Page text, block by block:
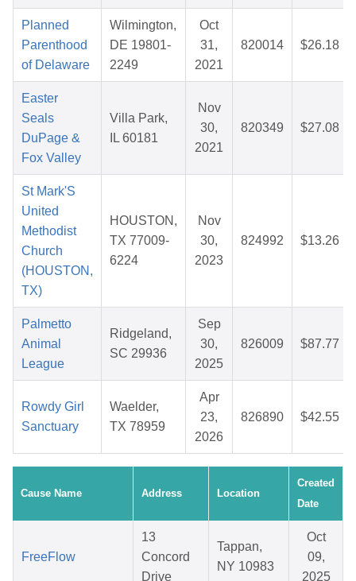
Planned
Parenthood
of Delaware
Wilmington,
DE 19801-
2249
Oct
31,
2021
820014 $26.18
Easter
Seals
DuPage &
Fox Valley
Villa Park,
IL 60181
Nov
30,
2021
820349 $27.08
St Mark'S
United
Methodist
Church
(HOUSTON,
TX)
HOUSTON,
TX 77009-
6224
Nov
30,
2023
824992 $13.26
Palmetto
Animal
League
Ridgeland,
SC 29936
Sep
30,
2025
826009 $87.77
Rowdy Girl
Sanctuary
Waelder,
TX 78959
Apr
23,
2026
826890 $42.55
Cause Name Address Location
Created
Date
FreeFlow
13
Concord
Drive
Tappan,
NY 10983
Oct
09,
2025